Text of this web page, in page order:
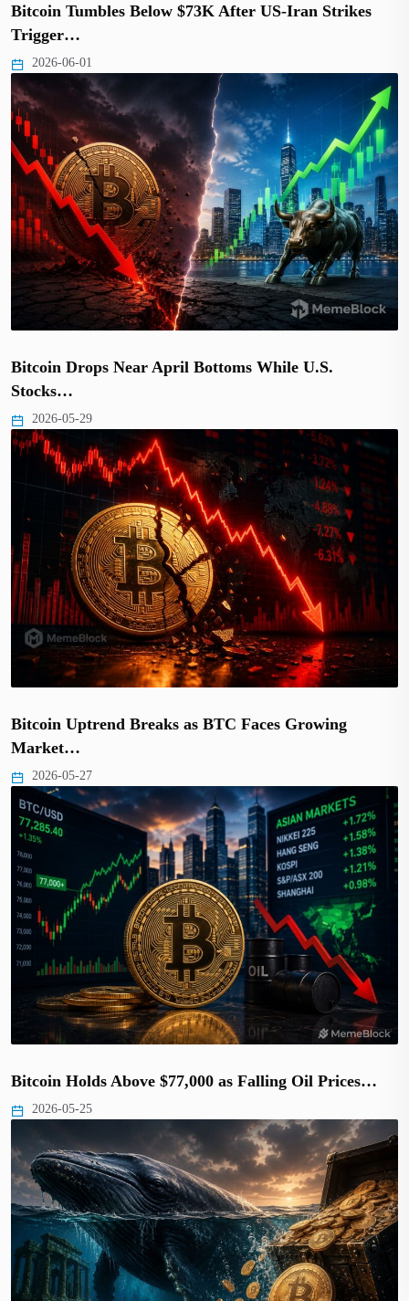
Bitcoin Tumbles Below $73K After US-Iran Strikes
Trigger…
2026-06-01
Bitcoin Drops Near April Bottoms While U.S.
Stocks…
2026-05-29
Bitcoin Uptrend Breaks as BTC Faces Growing
Market…
2026-05-27
Bitcoin Holds Above $77,000 as Falling Oil Prices…
2026-05-25